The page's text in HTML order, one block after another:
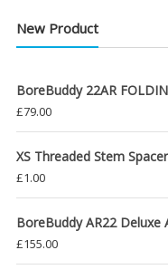
New Product
BoreBuddy 22AR
£79.00
XS Threaded Stem Spacer
£1.00
BoreBuddy AR22 Deluxe
£155.00